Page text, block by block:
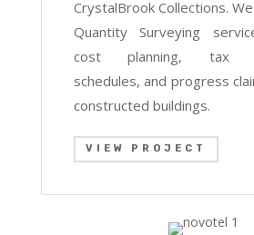
CrystalBrook Collections.
Quantity Surveying
cost planning, tax
schedules, and progress
constructed buildings.
VIEW PROJECT